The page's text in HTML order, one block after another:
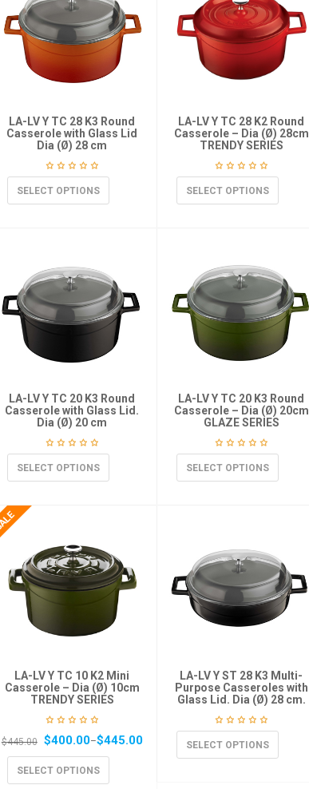
LA-LV Y TC 28 K3 Round
Casserole with Glass Lid
Dia (Ø) 28 cm
SELECT OPTIONS
LA-LV Y TC 28 K2 Round
Casserole – Dia (Ø) 28cm
TRENDY SERIES
SELECT OPTIONS
LA-LV Y TC 20 K3 Round
Casserole with Glass Lid.
Dia (Ø) 20 cm
SELECT OPTIONS
LA-LV Y TC 20 K3 Round
Casserole – Dia (Ø) 20cm
GLAZE SERIES
SELECT OPTIONS
LA-LV Y TC 10 K2 Mini
Casserole – Dia (Ø) 10cm
TRENDY SERIES
$445.00 $400.00–$445.00
SELECT OPTIONS
LA-LV Y ST 28 K3 Multi-
Purpose Casseroles with
Glass Lid. Dia (Ø) 28 cm.
SELECT OPTIONS